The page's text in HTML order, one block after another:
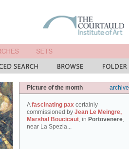
Picture of the month archive
Afascinating pax certainly
commissioned by Jean Le Meingre,
Marshal Boucicaut, in Portovenere,
near La Spezia...